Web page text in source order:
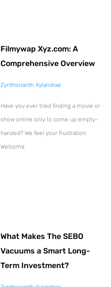
Filmywap Xyz.com: A
Comprehensive Overview
Zynthorianth Xylandrae
Have you ever tried finding a movie or
show online only to come up empty-
handed? We feel your frustration.
Welcome
What Makes The SEBO
Vacuums a Smart Long-
Term Investment?